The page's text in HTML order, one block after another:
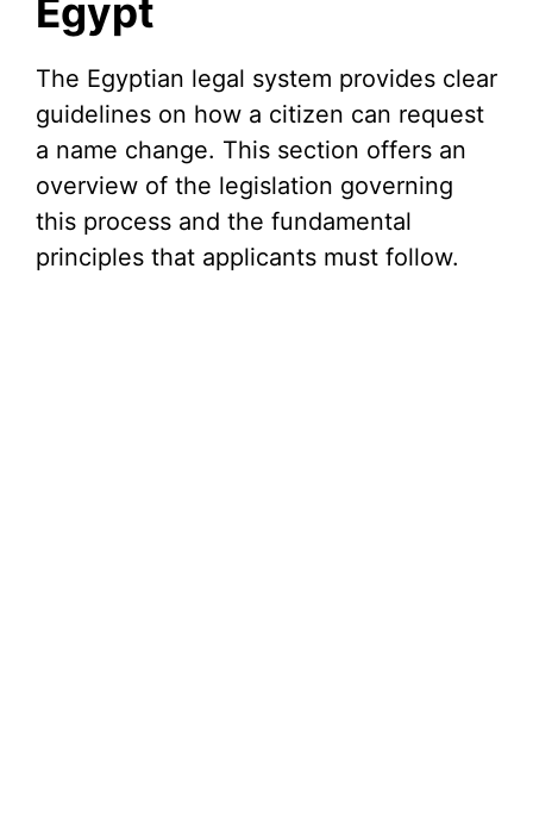
Egypt
The Egyptian legal system provides clear
guidelines on how a citizen can request
a name change. This section offers an
overview of the legislation governing
this process and the fundamental
principles that applicants must follow.